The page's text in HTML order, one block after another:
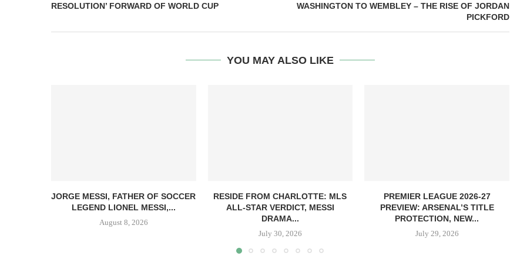
RESOLUTION’ FORWARD OF WORLD CUP
WASHINGTON TO WEMBLEY – THE RISE OF JORDAN
PICKFORD
YOU MAY ALSO LIKE
JORGE MESSI, FATHER OF SOCCER
LEGEND LIONEL MESSI,...
August 8, 2026
RESIDE FROM CHARLOTTE: MLS
ALL-STAR VERDICT, MESSI
DRAMA...
July 30, 2026
PREMIER LEAGUE 2026-27
PREVIEW: ARSENAL’S TITLE
PROTECTION, NEW...
July 29, 2026